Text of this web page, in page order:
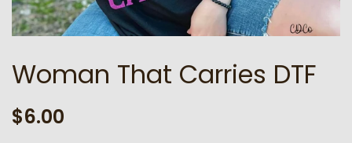
Woman That Carries DTF
Regular
$6.00